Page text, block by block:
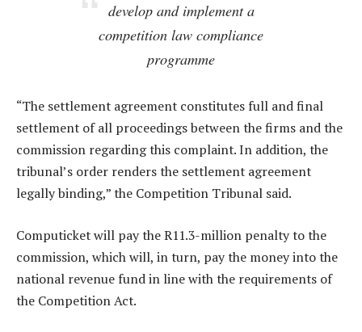
develop and implement a
competition law compliance
programme
“The settlement agreement constitutes full and final
settlement of all proceedings between the firms and the
commission regarding this complaint. In addition, the
tribunal’s order renders the settlement agreement
legally binding,” the Competition Tribunal said.
Computicket will pay the R11.3-million penalty to the
commission, which will, in turn, pay the money into the
national revenue fund in line with the requirements of
the Competition Act.